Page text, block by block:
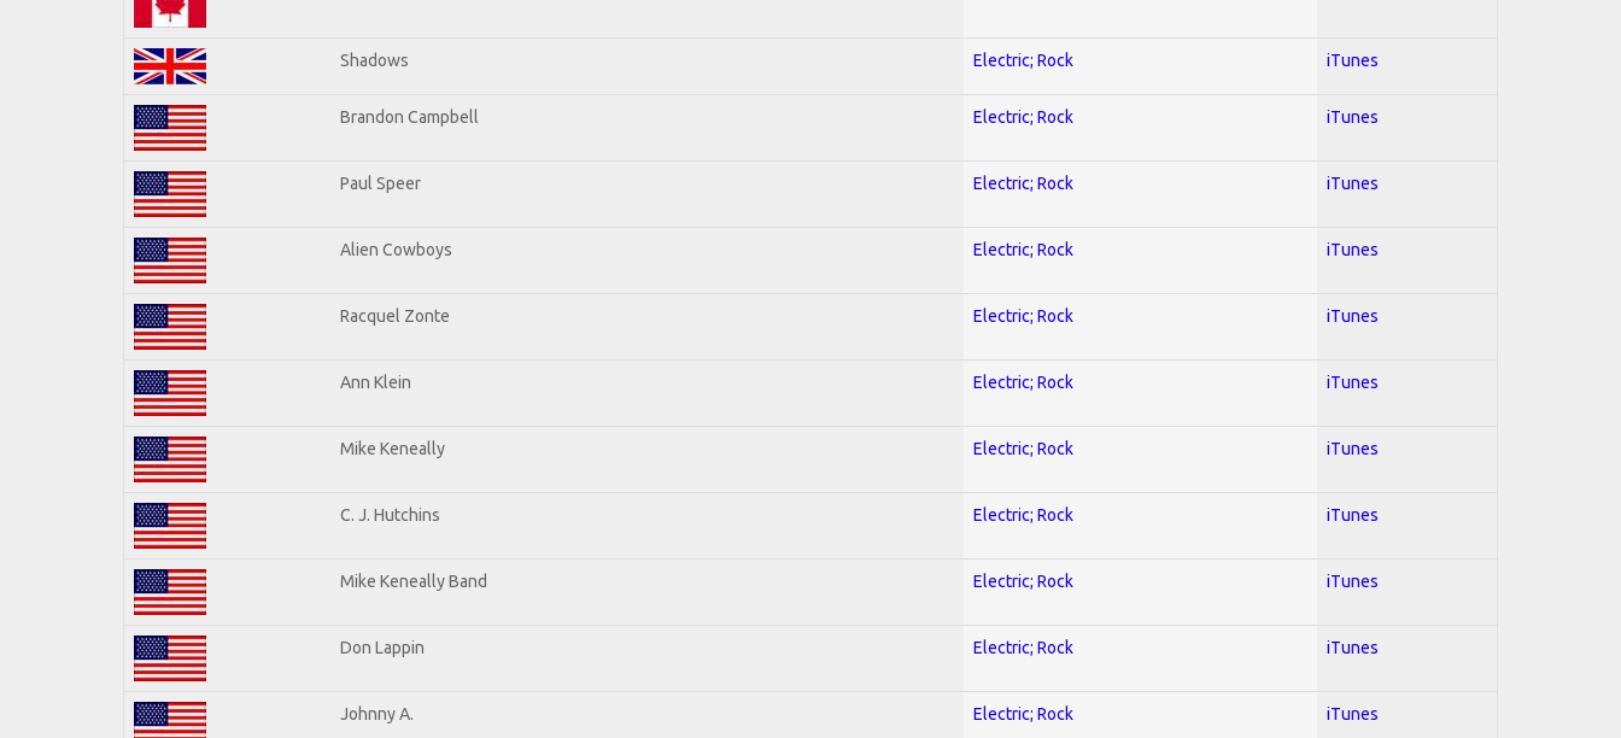
Shadows Electric; Rock iTunes
Brandon Campbell Electric; Rock iTunes
Paul Speer Electric; Rock iTunes
Alien Cowboys Electric; Rock iTunes
Racquel Zonte Electric; Rock iTunes
Ann Klein Electric; Rock iTunes
Mike Keneally Electric; Rock iTunes
C. J. Hutchins Electric; Rock iTunes
Mike Keneally Band Electric; Rock iTunes
Don Lappin Electric; Rock iTunes
Johnny A. Electric; Rock iTunes